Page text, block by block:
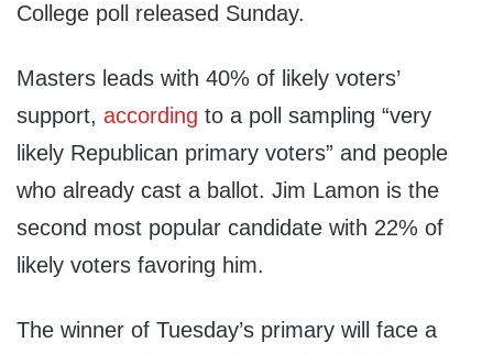
College poll released Sunday.
Masters leads with 40% of likely voters’
support, according to a poll sampling “very
likely Republican primary voters” and people
who already cast a ballot. Jim Lamon is the
second most popular candidate with 22% of
likely voters favoring him.
The winner of Tuesday’s primary will face a